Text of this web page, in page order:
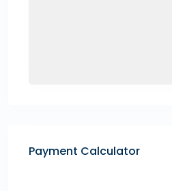
Payment Calculator